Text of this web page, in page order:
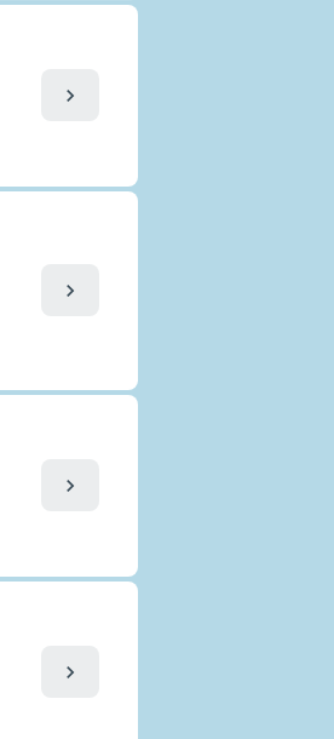
chevron_right
chevron_right
chevron_right
chevron_right